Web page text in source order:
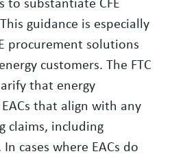
guidance is especially
procurement solutions
customers. The FTC
that energy
that align with any
claims, including
cases where EACs do